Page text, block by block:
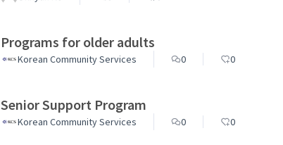
Programs for older adults
Korean Community Services 0 0
Senior Support Program
Korean Community Services 0 0